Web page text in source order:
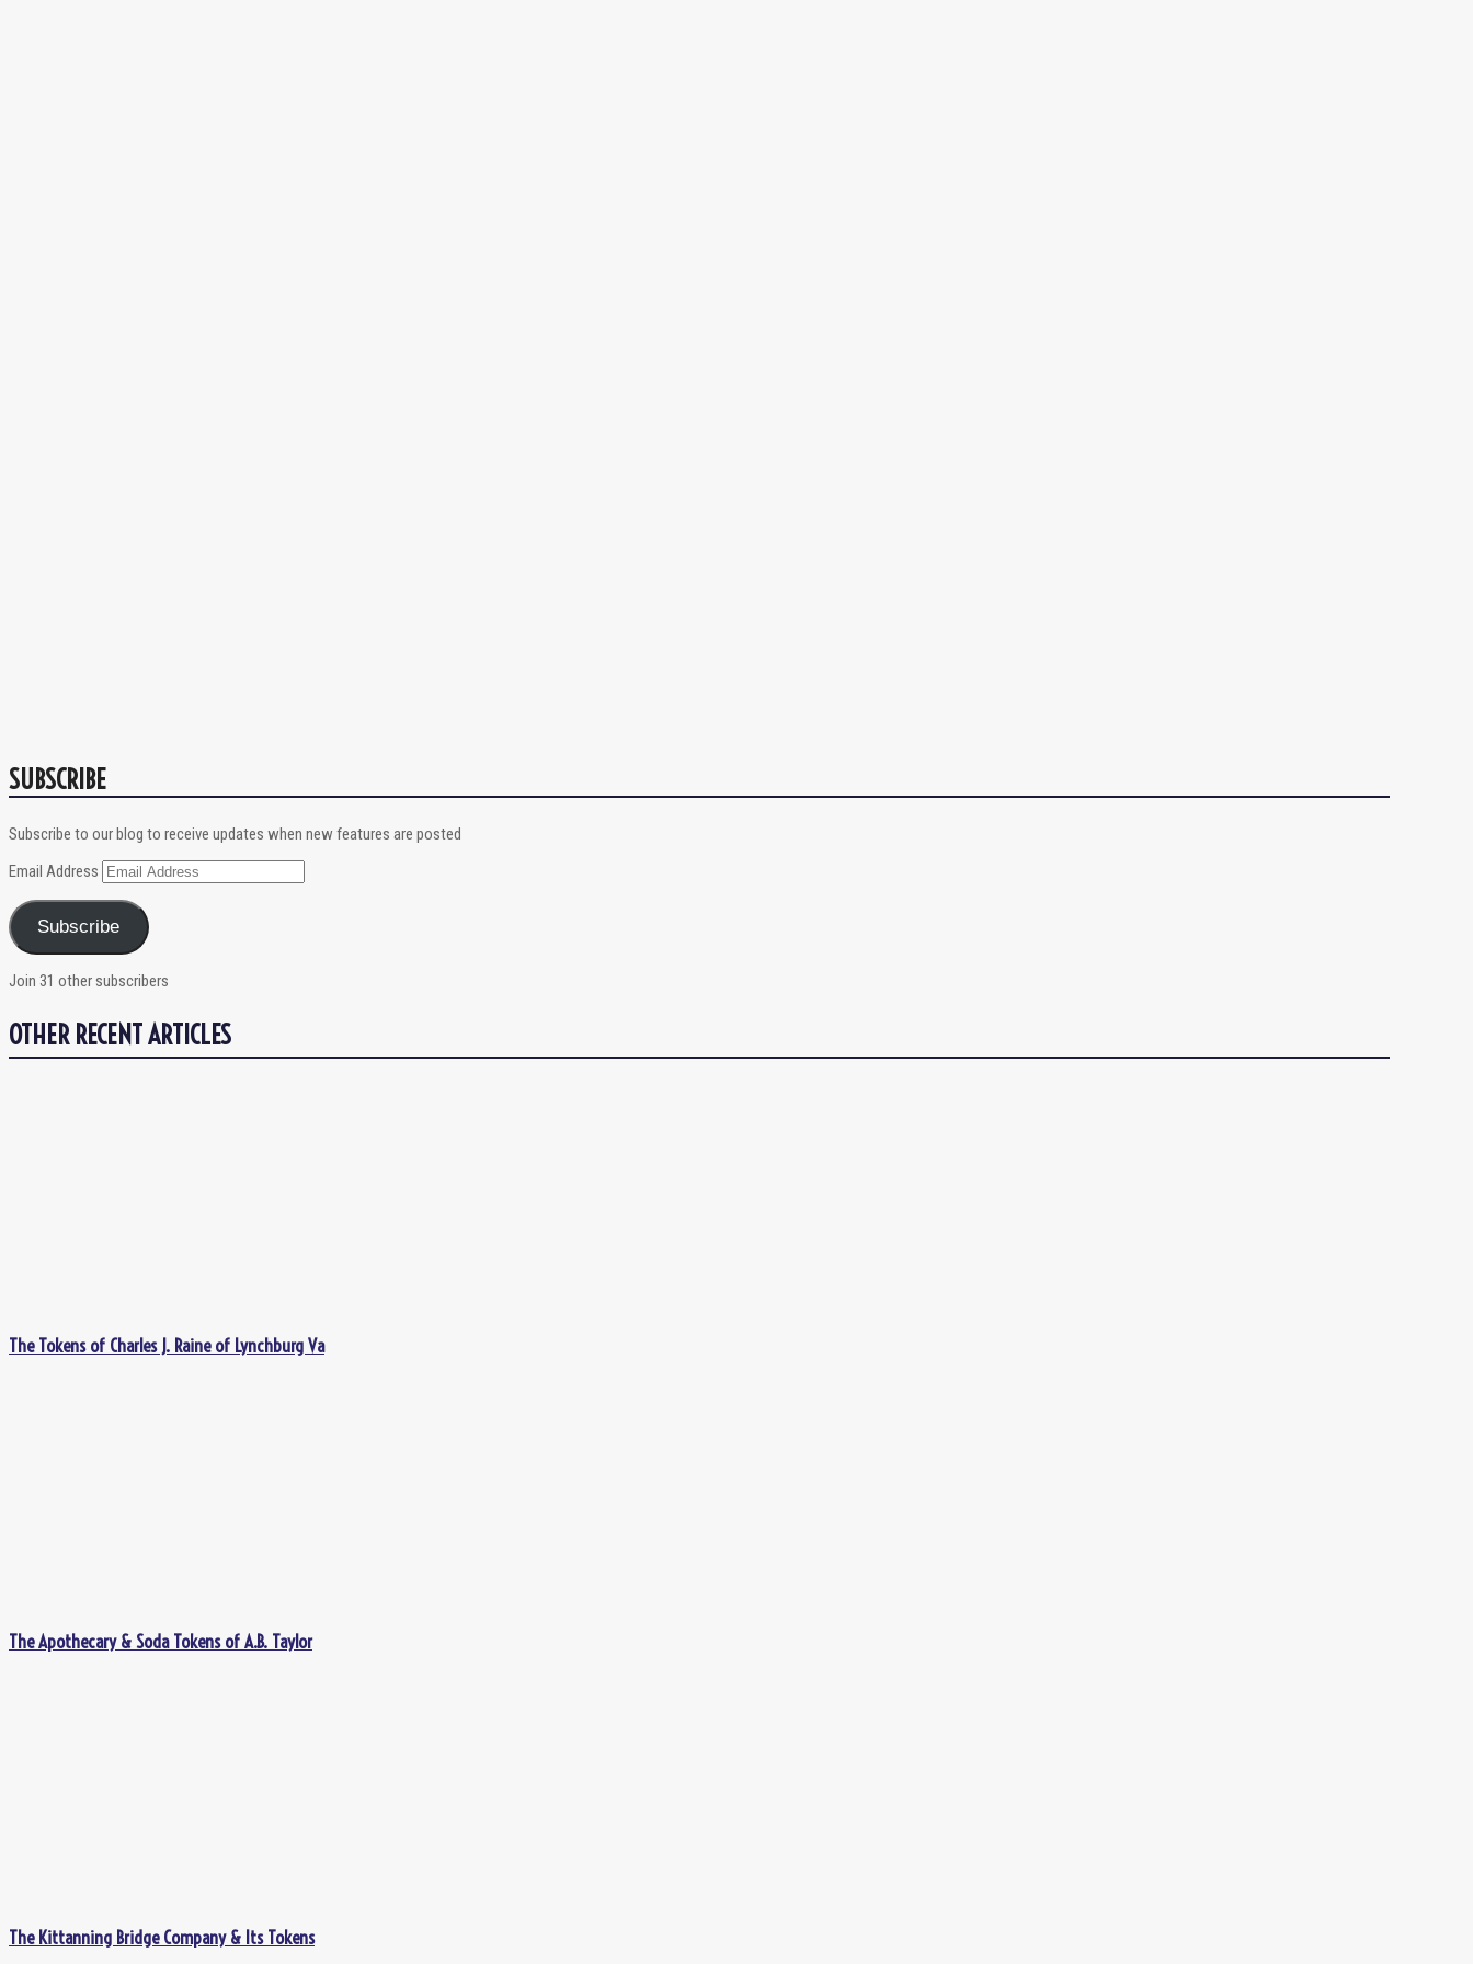
SUBSCRIBE
Subscribe to our blog to receive updates when new features are posted
Email Address
Subscribe
Join 31 other subscribers
OTHER RECENT ARTICLES
The Tokens of Charles J. Raine of Lynchburg Va
The Apothecary & Soda Tokens of A.B. Taylor
The Kittanning Bridge Company & Its Tokens